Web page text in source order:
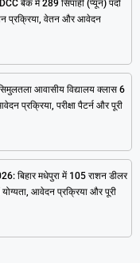
बैंक में 289 सिपाही (प्यून) पदों
प्रक्रिया, वेतन और आवेदन
आवासीय विद्यालय क्लास 6
प्रक्रिया, परीक्षा पैटर्न और पूरी
बिहार मधेपुरा में 105 राशन डीलर
योग्यता, आवेदन प्रक्रिया और पूरी